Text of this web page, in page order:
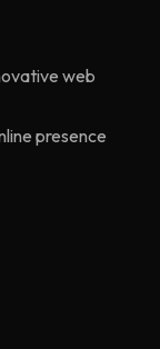
web
presence